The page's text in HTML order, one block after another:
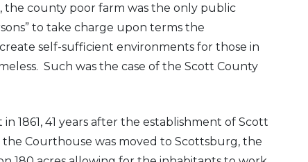
county poor farm was the only public
to take charge upon terms the
self-sufficient environments for those in
Such was the case of the Scott County
1861, 41 years after the establishment of Scott
the Courthouse was moved to Scottsburg, the